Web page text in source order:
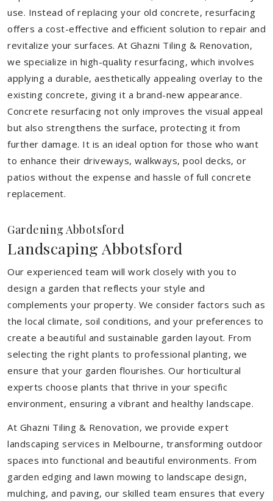
use. Instead of replacing your old concrete, resurfacing
offers a cost-effective and efficient solution to repair and
revitalize your surfaces. At Ghazni Tiling & Renovation,
we specialize in high-quality resurfacing, which involves
applying a durable, aesthetically appealing overlay to the
existing concrete, giving it a brand-new appearance.
Concrete resurfacing not only improves the visual appeal
but also strengthens the surface, protecting it from
further damage. It is an ideal option for those who want
to enhance their driveways, walkways, pool decks, or
patios without the expense and hassle of full concrete
replacement.
Gardening Abbotsford
Landscaping Abbotsford
Our experienced team will work closely with you to
design a garden that reflects your style and
complements your property. We consider factors such as
the local climate, soil conditions, and your preferences to
create a beautiful and sustainable garden layout. From
selecting the right plants to professional planting, we
ensure that your garden flourishes. Our horticultural
experts choose plants that thrive in your specific
environment, ensuring a vibrant and healthy landscape.
At Ghazni Tiling & Renovation, we provide expert
landscaping services in Melbourne, transforming outdoor
spaces into functional and beautiful environments. From
garden edging and lawn mowing to landscape design,
mulching, and paving, our skilled team ensures that every